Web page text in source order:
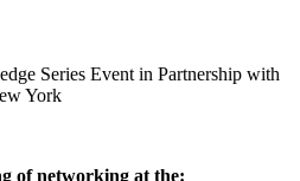
Series Event in Partnership with
York
of networking at the: